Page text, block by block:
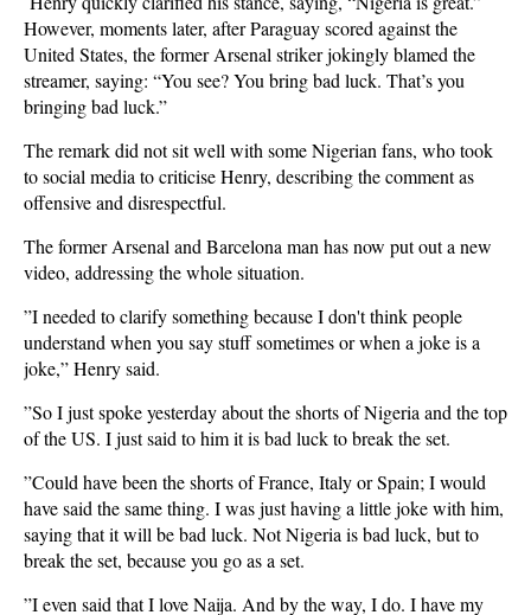
However, moments later, after Paraguay scored against the
United States, the former Arsenal striker jokingly blamed the
streamer, saying: “You see? You bring bad luck. That’s you
bringing bad luck.”
The remark did not sit well with some Nigerian fans, who took
to social media to criticise Henry, describing the comment as
offensive and disrespectful.
The former Arsenal and Barcelona man has now put out a new
video, addressing the whole situation.
​”I needed to clarify something because I don't think people
understand when you say stuff sometimes or when a joke is a
joke,” Henry said.
​”So I just spoke yesterday about the shorts of Nigeria and the top
of the US. I just said to him it is bad luck to break the set.
​”Could have been the shorts of France, Italy or Spain; I would
have said the same thing. I was just having a little joke with him,
saying that it will be bad luck. Not Nigeria is bad luck, but to
break the set, because you go as a set.
​”I even said that I love Naija. And by the way, I do. I have my